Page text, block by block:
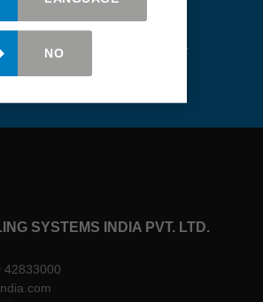
Україна
Register here for
Leitz newsletter.
SYSTEMS INDIA PVT. LTD.
42833000
NO